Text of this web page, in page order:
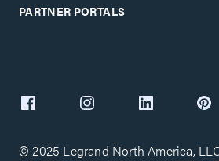
PARTNER PORTALS
© 2025 Legrand North America,